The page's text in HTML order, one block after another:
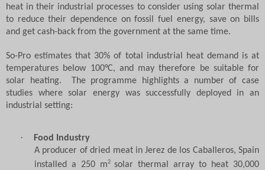
heat in their industrial processes to consider using solar thermal
to reduce their dependence on fossil fuel energy, save on bills
and get cash-back from the government at the same time.
So-Pro estimates that 30% of total industrial heat demand is at
temperatures below 100°C, and may therefore be suitable for
solar heating.
The programme highlights a number of case
studies where solar energy was successfully deployed in an
industrial setting:
·
Food Industry
A producer of dried meat in Jerez de los Caballeros, Spain
installed a 250 m2 solar thermal array to heat 30,000